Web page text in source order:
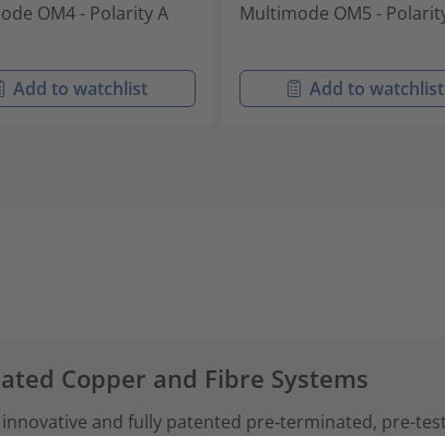
OM4 - Polarity A
Add to watchlist
Multimode OM5 -
Add to watchlist
Copper and Fibre Systems
and fully patented pre‑terminated, pre-